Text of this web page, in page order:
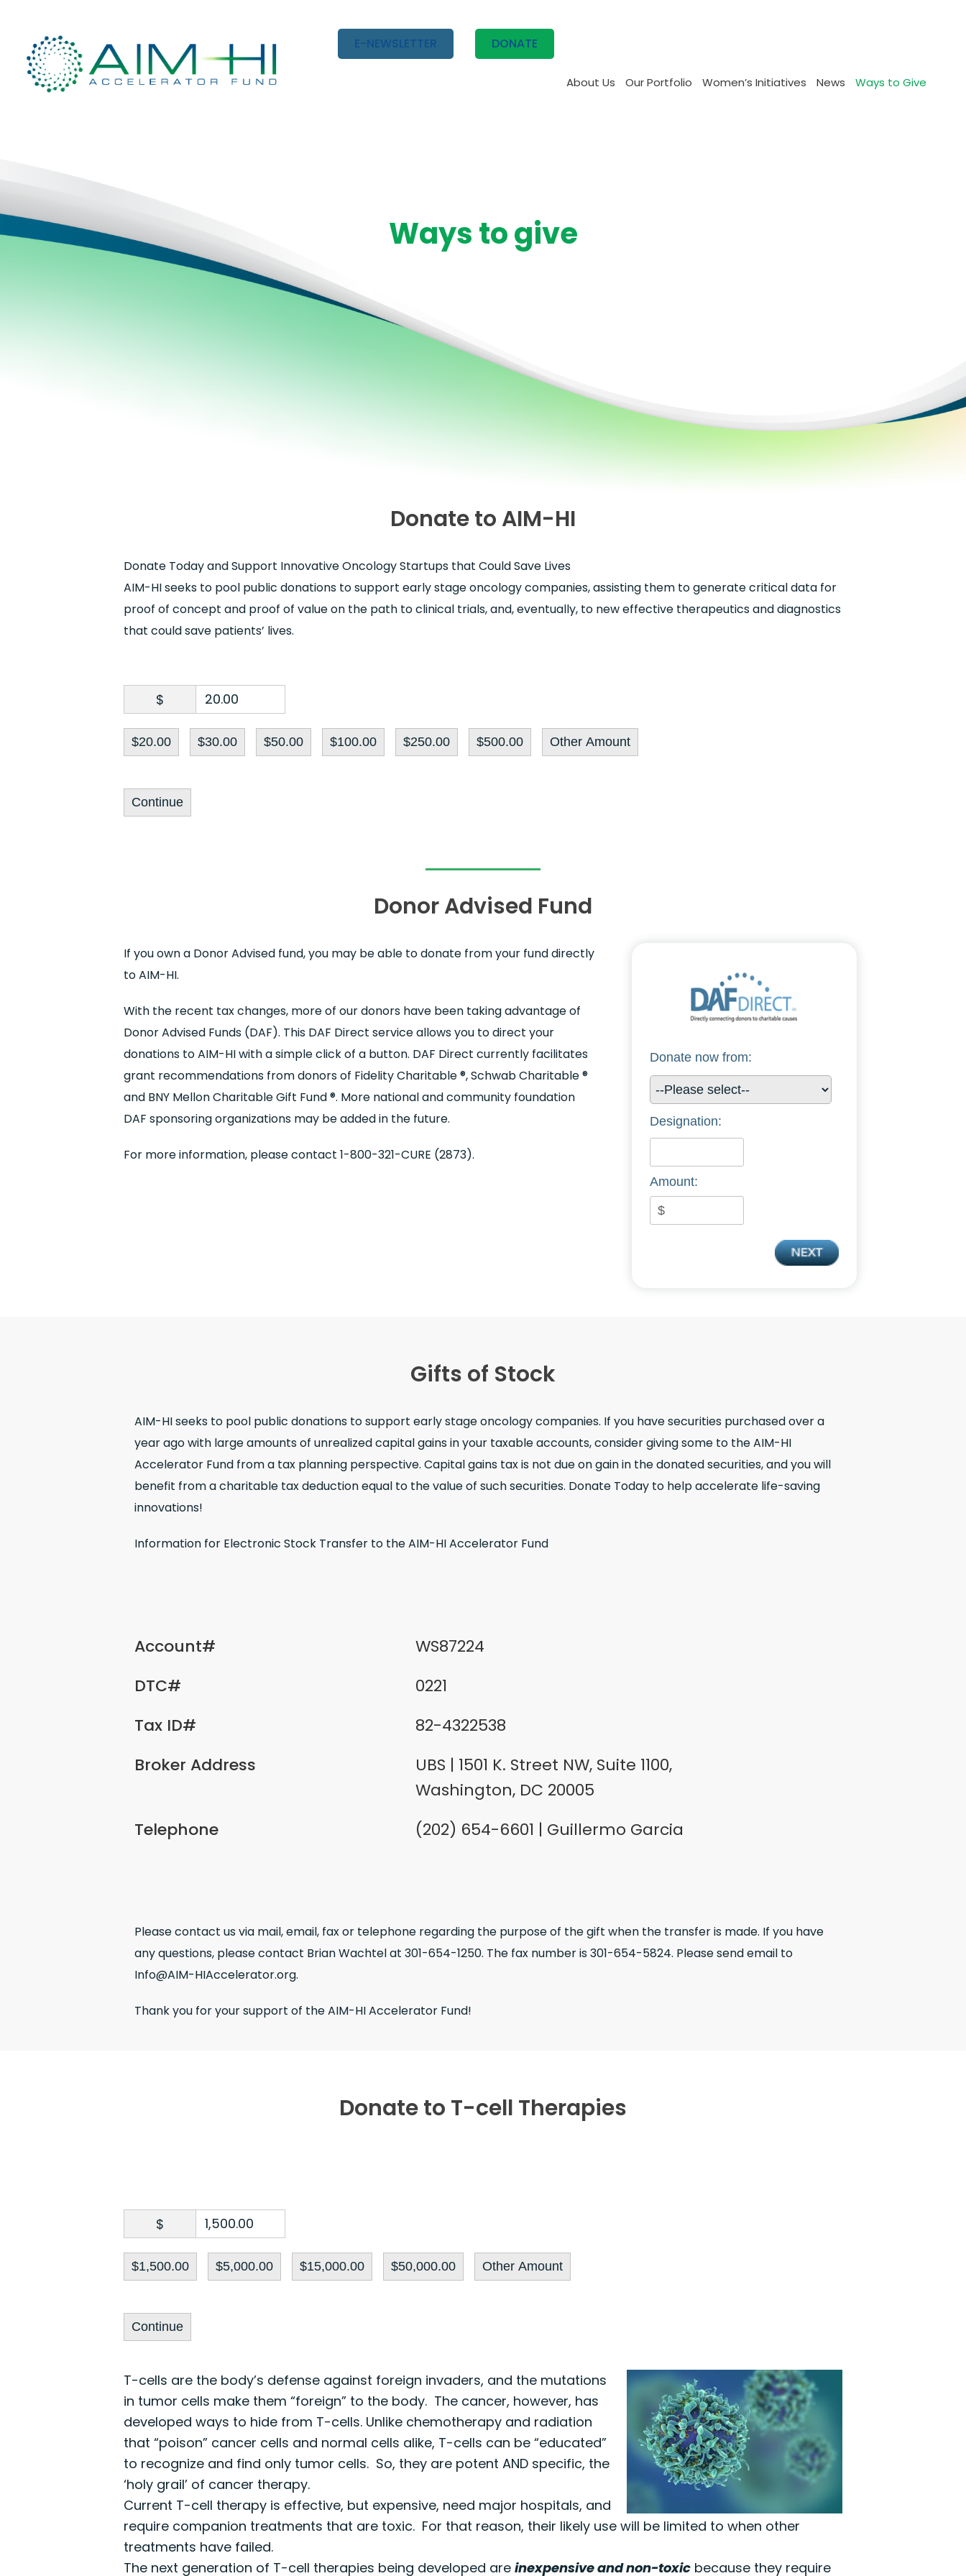
E-NEWSLETTER DONATE
About Us Our Portfolio Women’s Initiatives News Ways to Give
Ways to give
Donate to AIM-HI
Donate Today and Support Innovative Oncology Startups that Could Save Lives
AIM-HI seeks to pool public donations to support early stage oncology companies, assisting them to generate critical data for
proof of concept and proof of value on the path to clinical trials, and, eventually, to new effective therapeutics and diagnostics
that could save patients’ lives.
$
$20.00 $30.00 $50.00 $100.00 $250.00 $500.00 Other Amount
Continue
Donor Advised Fund
If you own a Donor Advised fund, you may be able to donate from your fund directly
to AIM-HI.
With the recent tax changes, more of our donors have been taking advantage of
Donor Advised Funds (DAF). This DAF Direct service allows you to direct your
donations to AIM-HI with a simple click of a button. DAF Direct currently facilitates
grant recommendations from donors of Fidelity Charitable ®, Schwab Charitable ®
and BNY Mellon Charitable Gift Fund ®. More national and community foundation
DAF sponsoring organizations may be added in the future.
For more information, please contact 1-800-321-CURE (2873).
Donate now from:
Designation:
Amount:
Gifts of Stock
AIM-HI seeks to pool public donations to support early stage oncology companies. If you have securities purchased over a
year ago with large amounts of unrealized capital gains in your taxable accounts, consider giving some to the AIM-HI
Accelerator Fund from a tax planning perspective. Capital gains tax is not due on gain in the donated securities, and you will
benefit from a charitable tax deduction equal to the value of such securities. Donate Today to help accelerate life-saving
innovations!
Information for Electronic Stock Transfer to the AIM-HI Accelerator Fund
Account#
WS87224
DTC#
0221
Tax ID#
82-4322538
Broker Address
UBS | 1501 K. Street NW, Suite 1100,
Washington, DC 20005
Telephone
(202) 654-6601 | Guillermo Garcia
Please contact us via mail, email, fax or telephone regarding the purpose of the gift when the transfer is made. If you have
any questions, please contact Brian Wachtel at 301-654-1250. The fax number is 301-654-5824. Please send email to
Info@AIM-HIAccelerator.org.
Thank you for your support of the AIM-HI Accelerator Fund!
Donate to T-cell Therapies
$
$1,500.00 $5,000.00 $15,000.00 $50,000.00 Other Amount
Continue
T-cells are the body’s defense against foreign invaders, and the mutations
in tumor cells make them “foreign” to the body. The cancer, however, has
developed ways to hide from T-cells. Unlike chemotherapy and radiation
that “poison” cancer cells and normal cells alike, T-cells can be “educated”
to recognize and find only tumor cells. So, they are potent AND specific, the
‘holy grail’ of cancer therapy.
Current T-cell therapy is effective, but expensive, need major hospitals, and
require companion treatments that are toxic. For that reason, their likely use will be limited to when other
treatments have failed.
The next generation of T-cell therapies being developed are inexpensive and non-toxic because they require